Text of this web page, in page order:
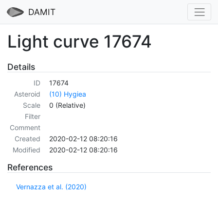
DAMIT
Light curve 17674
Details
ID
17674
Asteroid
(10) Hygiea
Scale
0 (Relative)
Filter
Comment
Created
2020-02-12 08:20:16
Modified
2020-02-12 08:20:16
References
Vernazza et al. (2020)